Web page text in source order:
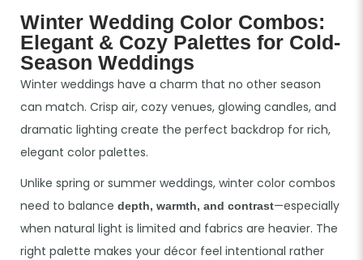
Winter Wedding Color Combos:
Elegant & Cozy Palettes for Cold-
Season Weddings
Winter weddings have a charm that no other season
can match. Crisp air, cozy venues, glowing candles, and
dramatic lighting create the perfect backdrop for rich,
elegant color palettes.
Unlike spring or summer weddings, winter color combos
need to balance depth, warmth, and contrast—especially
when natural light is limited and fabrics are heavier. The
right palette makes your décor feel intentional rather